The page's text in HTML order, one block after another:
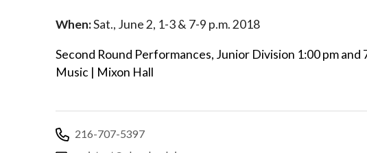
When:Sat., June 2, 1-3 & 7-9 p.m. 2018
Second Round Performances, Junior Division 1:00 pm
Music | Mixon Hall
216-707-5397